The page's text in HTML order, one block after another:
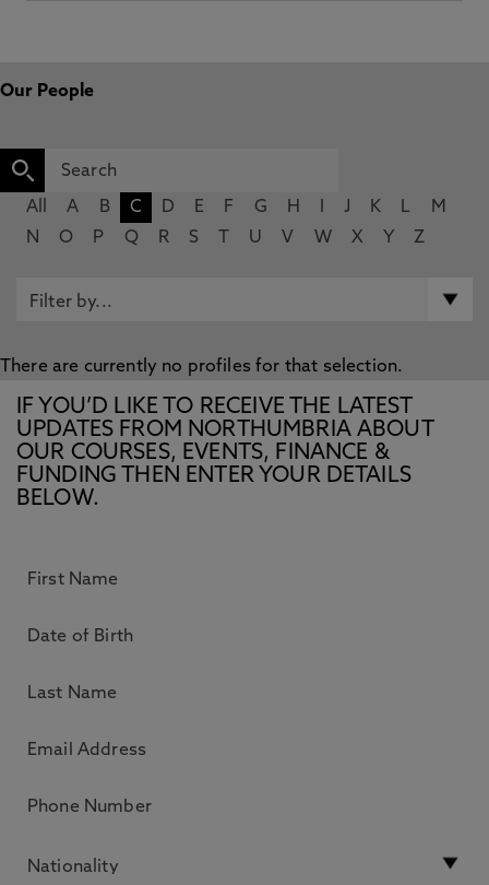
Our People
All A B C D E F G H J K L
M
N
O P Q R S U V W X Y Z
There are currently no profiles for that selection.
IF YOU’D LIKE TO RECEIVE THE LATEST
UPDATES FROM NORTHUMBRIA ABOUT
OUR COURSES, EVENTS, FINANCE &
FUNDING THEN ENTER YOUR DETAILS
BELOW.